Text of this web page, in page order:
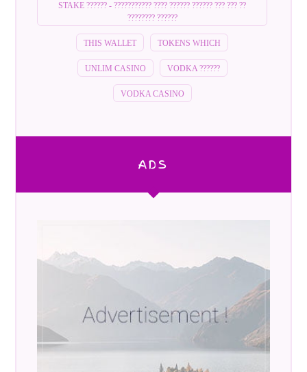
STAKE ?????? - ??????????? ???? ?????? ?????? ??? ??? ??
???????? ??????
THIS WALLET TOKENS WHICH
UNLIM CASINO VODKA ??????
VODKA CASINO
ADS